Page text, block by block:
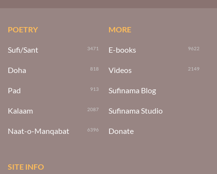
POETRY
Sufi/Sant 3471
Doha 818
Pad 913
Kalaam 2087
Naat-o-Manqabat 6396
MORE
E-books 9622
Videos 2149
Sufinama Blog
Sufinama Studio
Donate
SITE INFO